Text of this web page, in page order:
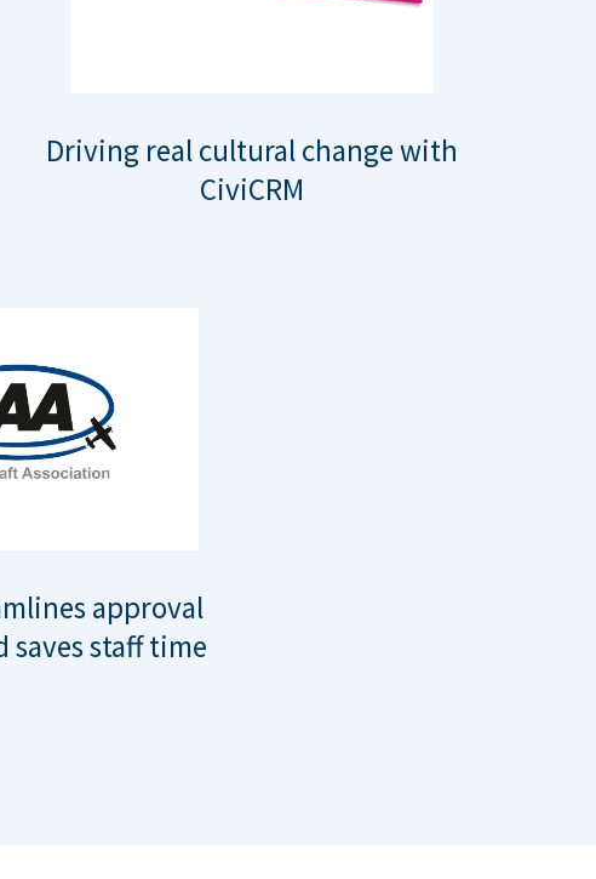
Driving real cultural change with
CiviCRM
approval
saves staff time